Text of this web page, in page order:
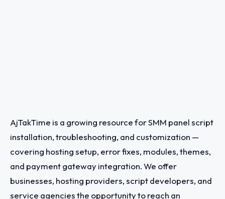
AjTakTime is a growing resource for SMM panel script
installation, troubleshooting, and customization —
covering hosting setup, error fixes, modules, themes,
and payment gateway integration. We offer
businesses, hosting providers, script developers, and
service agencies the opportunity to reach an